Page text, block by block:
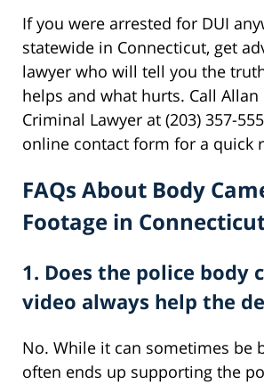
If you were arrested for DUI
statewide in Connecticut, get
lawyer who will tell you the
helps and what hurts. Call Allan
Criminal Lawyer at (203) 357-
online contact form for a quick
FAQs About Body
Footage in
1. Does the police body
video always help the
No. While it can sometimes be
often ends up supporting the